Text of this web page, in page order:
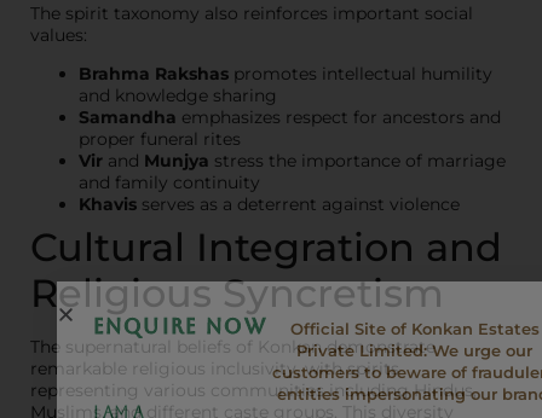
The spirit taxonomy also reinforces important social
values:
Brahma Rakshas promotes intellectual humility
and knowledge sharing
Samandha emphasizes respect for ancestors and
proper funeral rites
Vir and Munjya stress the importance of marriage
and family continuity
Khavis serves as a deterrent against violence
Cultural Integration and
Religious Syncretism
The supernatural beliefs of Konkan demonstrate
remarkable religious inclusivity, with spirits
representing various communities including Hindus,
Muslims, and different caste groups. This diversity
ENQUIRE NOW
Official Site of Konkan Estates
Private Limited: We urge our
customers to beware of
entities impersonating our
I am a